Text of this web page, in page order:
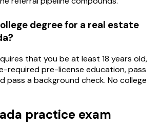
degree for a real estate
that you be at least 18 years old,
required pre-license education, pass
pass a background check. No college
practice exam